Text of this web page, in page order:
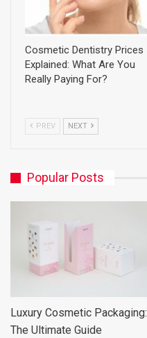
Cosmetic Dentistry Prices
Explained: What Are You
Really Paying For?
PREV NEXT
Popular Posts
Luxury Cosmetic Packaging:
The Ultimate Guide